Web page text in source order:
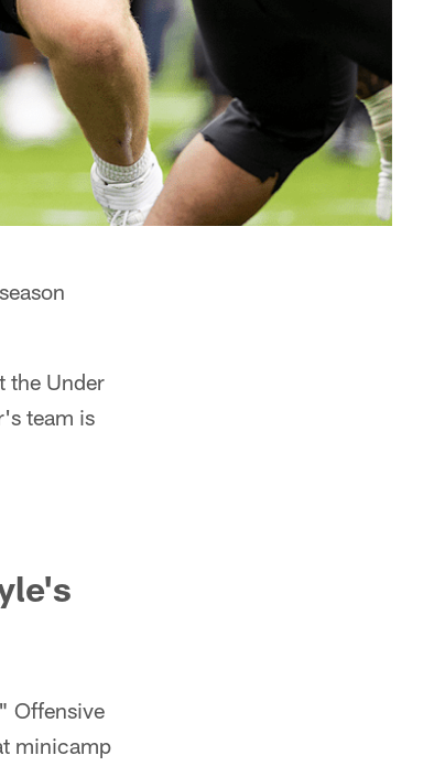
the Under
team is
Offensive
minicamp